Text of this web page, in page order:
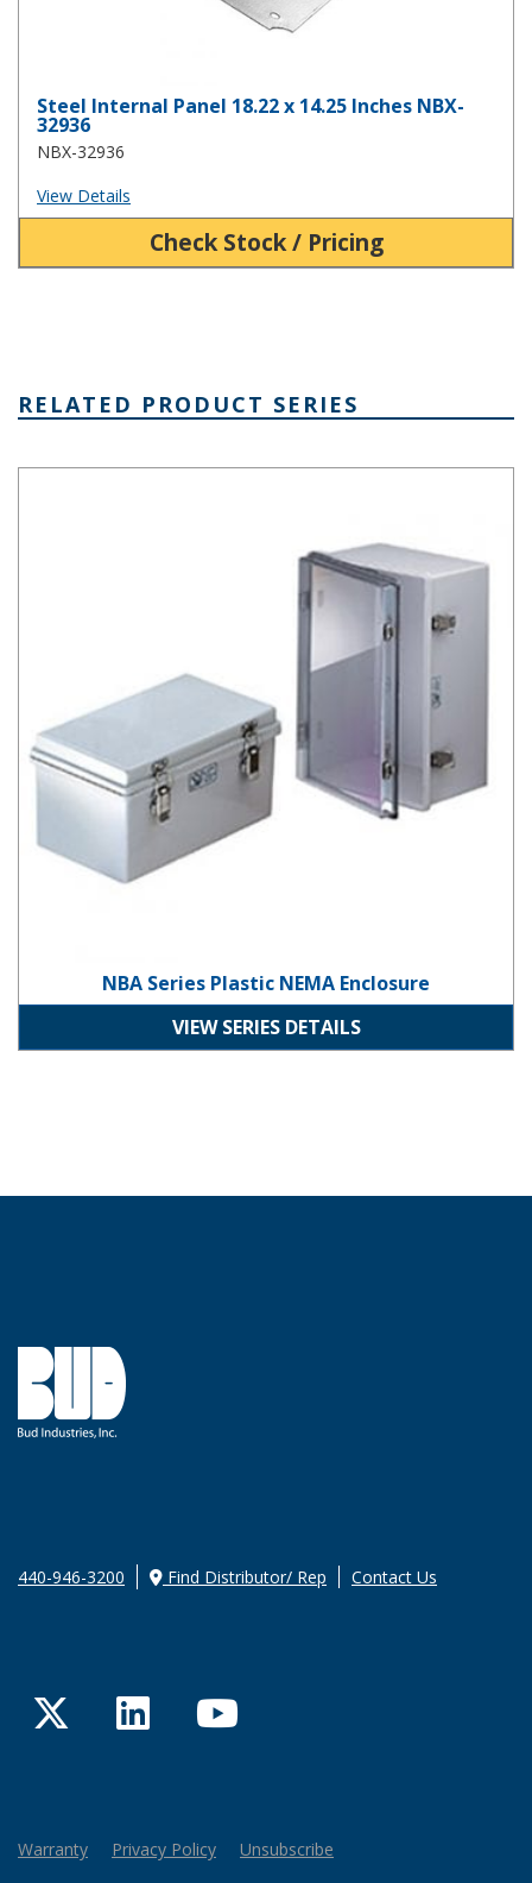
Steel Internal Panel 18.22 x 14.25 Inches NBX-
32936
NBX-32936
View Details
Check Stock / Pricing
RELATED PRODUCT SERIES
NBA Series Plastic NEMA Enclosure
VIEW SERIES DETAILS
440-946-3200 Find Distributor/ Rep Contact Us
TwitterLinkedInYouTube
Warranty Privacy Policy Unsubscribe